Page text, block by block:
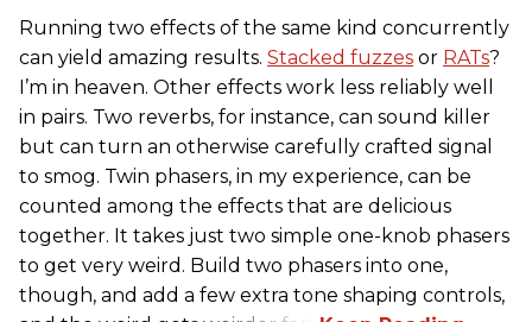
Running two effects of the same kind concurrently
can yield amazing results. Stacked fuzzes or RATs?
I’m in heaven. Other effects work less reliably well
in pairs. Two reverbs, for instance, can sound killer
but can turn an otherwise carefully crafted signal
to smog. Twin phasers, in my experience, can be
counted among the effects that are delicious
together. It takes just two simple one-knob phasers
to get very weird. Build two phasers into one,
though, and add a few extra tone shaping controls,